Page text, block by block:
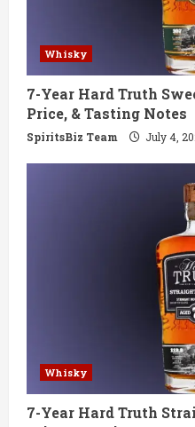
Whisky
7-Year Hard Truth
Price, & Tasting Notes
SpiritsBiz Team July 4,
Whisky
7-Year Hard Truth